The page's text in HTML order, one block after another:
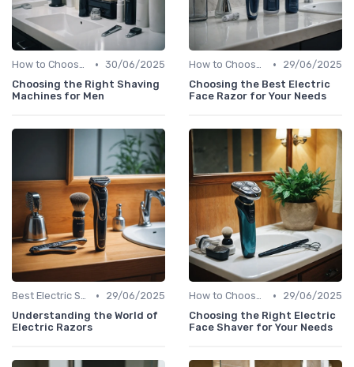
How to Choose the Right Shaver • 30/06/2025
Choosing the Right Shaving
Machines for Men
How to Choose the Right Shaver •
29/06/2025
Choosing the Best Electric
Face Razor for Your Needs
Best Electric Shavers 2024 •
29/06/2025
Understanding the World of
Electric Razors
How to Choose the Right Shaver •
29/06/2025
Choosing the Right Electric
Face Shaver for Your Needs